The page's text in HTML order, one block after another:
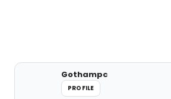
Gothampc
PROFILE